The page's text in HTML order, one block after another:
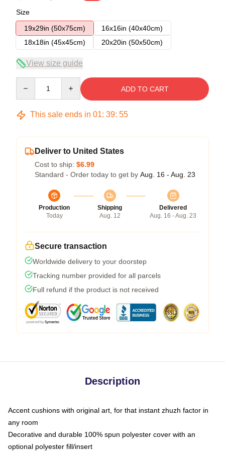
Size
19x29in (50x75cm)
16x16in (40x40cm)
18x18in (45x45cm)
20x20in (50x50cm)
View size guide
ADD TO CART
This sale ends in 01: 39: 54
Deliver to United States
Cost to ship: $6.99
Standard - Order today to get by Aug. 16 - Aug. 23
Production
Today
Shipping
Aug. 12
Delivered
Aug. 16 - Aug. 23
Secure transaction
Worldwide delivery to your doorstep
Tracking number provided for all parcels
Full refund if the product is not received
Description
Accent cushions with original art, for that instant zhuzh factor in
any room
Decorative and durable 100% spun polyester cover with an
optional polyester fill/insert